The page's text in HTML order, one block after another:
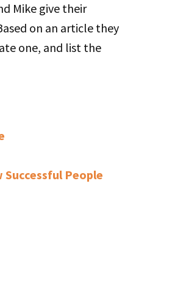
Mike give their
on an article they
one, and list the
Successful People